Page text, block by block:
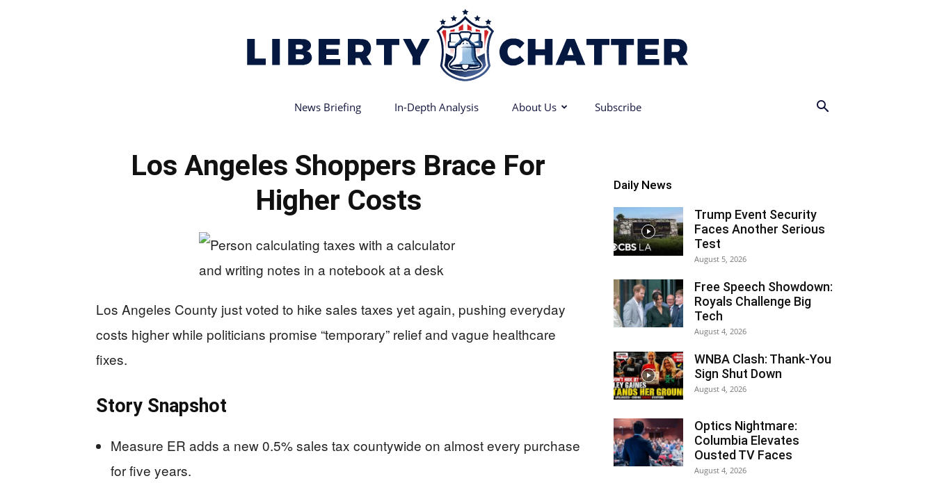
News Briefing In-Depth Analysis About Us Subscribe
Los Angeles Shoppers Brace For
Higher Costs
Los Angeles County just voted to hike sales taxes yet again, pushing everyday
costs higher while politicians promise “temporary” relief and vague healthcare
fixes.
Story Snapshot
Measure ER adds a new 0.5% sales tax countywide on almost every purchase
for five years.
Daily News
Trump Event Security
Faces Another Serious
Test
August 5, 2026
Free Speech Showdown:
Royals Challenge Big
Tech
August 4, 2026
WNBA Clash: Thank‑You
Sign Shut Down
August 4, 2026
Optics Nightmare:
Columbia Elevates
Ousted TV Faces
August 4, 2026